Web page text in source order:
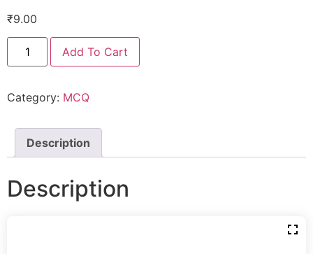
₹9.00
Add To Cart
Category: MCQ
Description
Description